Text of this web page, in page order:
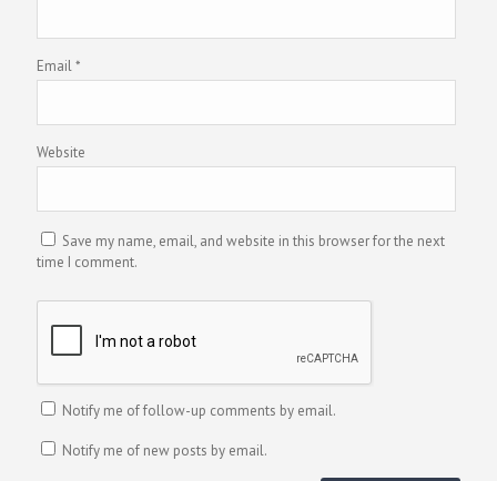
Email*
Website
Save my name, email, and website in this browser for the next
time I comment.
Notify me of follow-up comments by email.
Notify me of new posts by email.